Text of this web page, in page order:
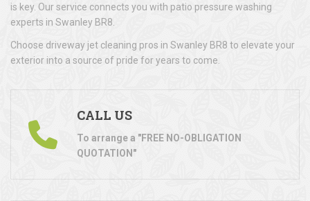
is key. Our service connects you with patio pressure washing
experts in Swanley BR8.
Choose driveway jet cleaning pros in Swanley BR8 to elevate your
exterior into a source of pride for years to come.
CALL US
To arrange a "FREE NO-OBLIGATION
QUOTATION"